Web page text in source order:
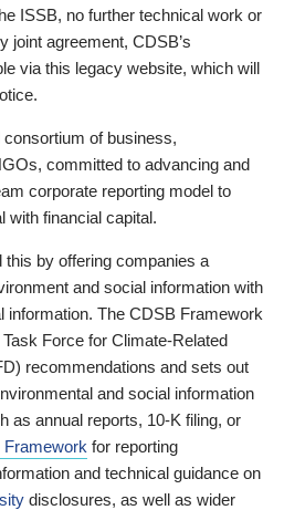
ISSB, no further technical work or
joint agreement, CDSB’s
via this legacy website, which will
of business,
committed to advancing and
corporate reporting model to
with financial capital.
by offering companies a
and social information with
information. The CDSB Framework
Force for Climate-Related
recommendations and sets out
and social information
as annual reports, 10-K filing, or
Framework for reporting
and technical guidance on
disclosures, as well as wider